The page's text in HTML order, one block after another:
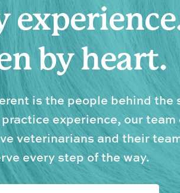
by heart.
is the people behind the
experience, our team
veterinarians and their
every step of the way.